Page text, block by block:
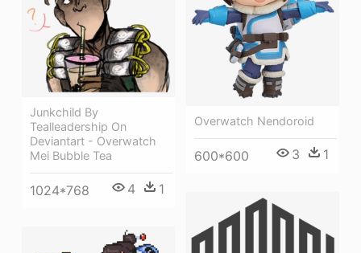
Overwatch Nendoroid
600*600 3 1
Junkchild By
Tealleadership On
Deviantart - Overwatch
Mei Bubble Tea
1024*768 4 1